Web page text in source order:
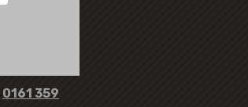
0161 359